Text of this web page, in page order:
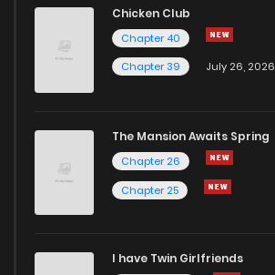
Chicken Club
Chapter 40
Chapter 39
July 26, 2026
The Mansion Awaits Spring
Chapter 26
Chapter 25
I have Twin Girlfriends